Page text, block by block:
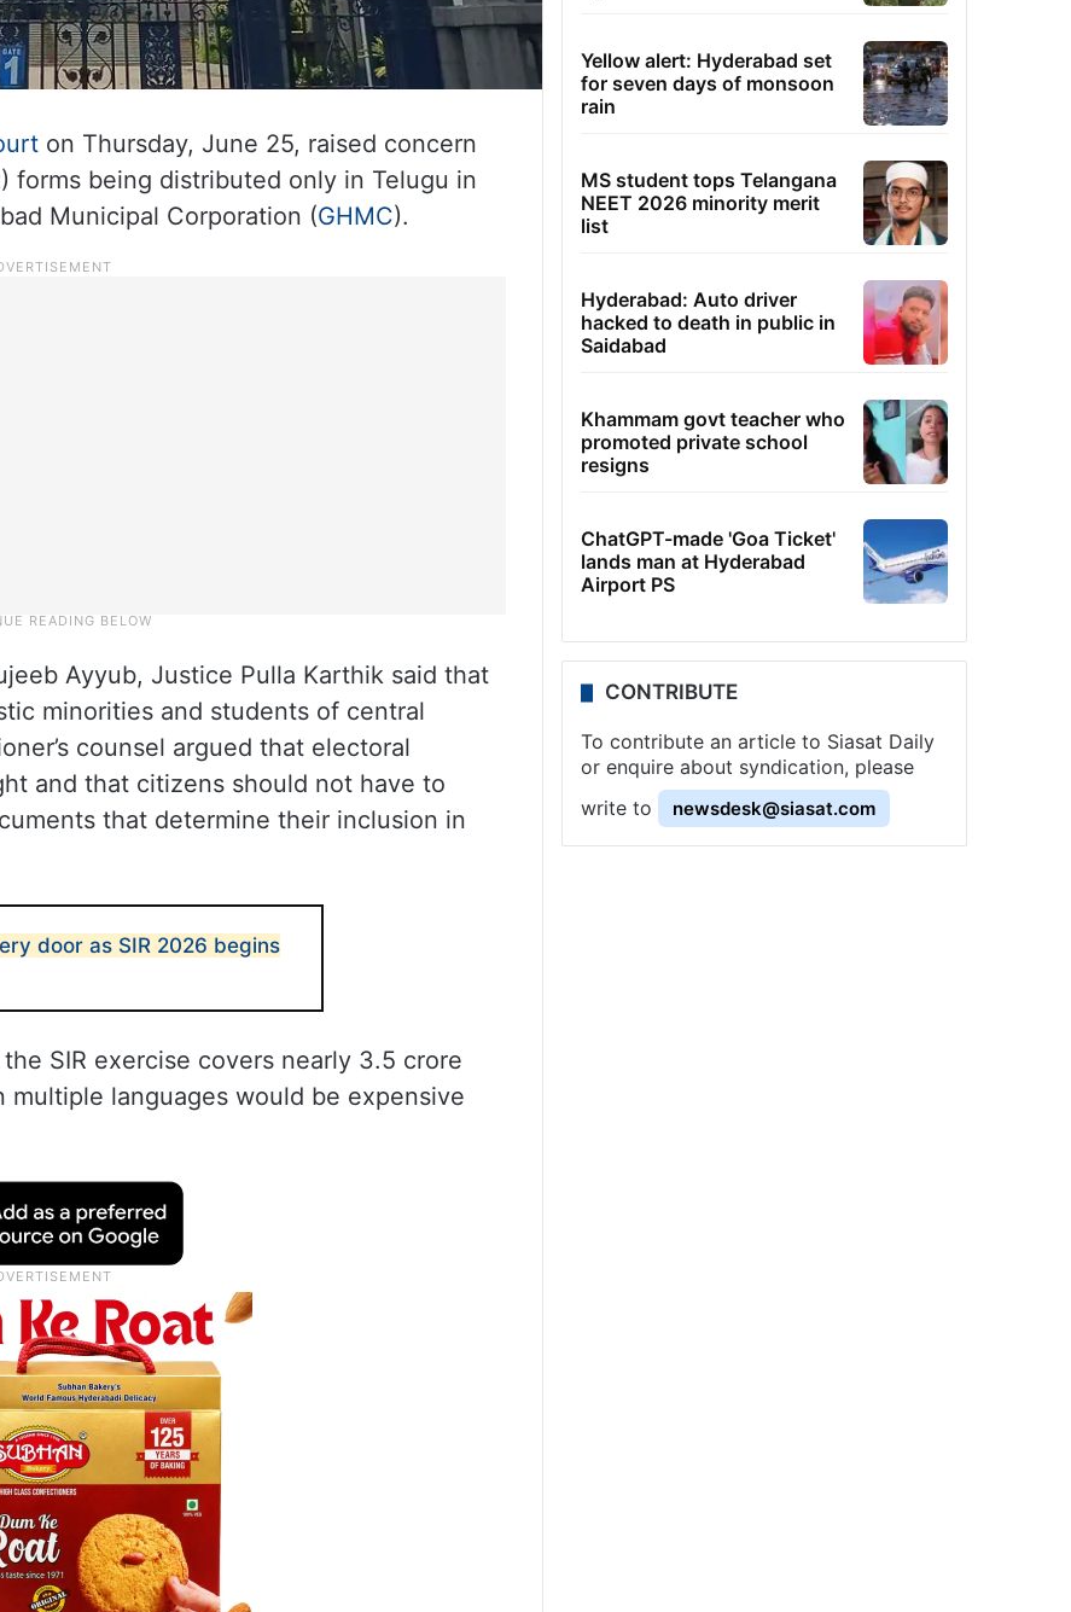
on Thursday, June 25, raised concern
forms being distributed only in Telugu in
Municipal Corporation (GHMC).
Ayyub, Justice Pulla Karthik said that
minorities and students of central
counsel argued that electoral
and that citizens should not have to
that determine their inclusion in
door as SIR 2026 begins
SIR exercise covers nearly 3.5 crore
languages would be expensive
Yellow alert: Hyderabad set
for seven days of monsoon
rain
MS student tops Telangana
NEET 2026 minority merit
list
Hyderabad: Auto driver
hacked to death in public in
Saidabad
Khammam govt teacher who
promoted private school
resigns
ChatGPT-made 'Goa Ticket'
lands man at Hyderabad
Airport PS
CONTRIBUTE
To contribute an article to Siasat Daily
or enquire about syndication, please
write to
newsdesk@siasat.com